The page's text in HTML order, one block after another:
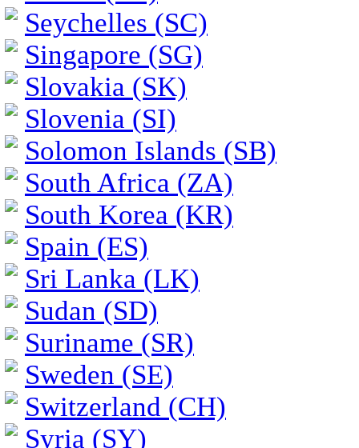
Seychelles (SC)
Singapore (SG)
Slovakia (SK)
Slovenia (SI)
Solomon Islands (SB)
South Africa (ZA)
South Korea (KR)
Spain (ES)
Sri Lanka (LK)
Sudan (SD)
Suriname (SR)
Sweden (SE)
Switzerland (CH)
Syria (SY)